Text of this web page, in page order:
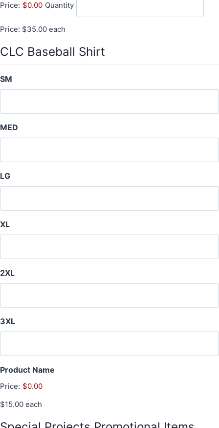
a
t
y
Price: $0.00 Quantity
Price: $35.00 each
CLC Baseball Shirt
SM
MED
LG
XL
2XL
3XL
Product Name
Price: $0.00
$15.00 each